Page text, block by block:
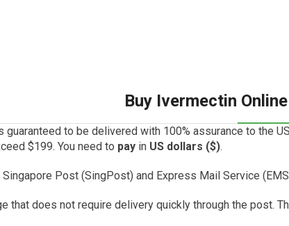
Buy Ivermectin
to be delivered with 100% assurance to the
$199. You need to pay in US dollars ($).
Post (SingPost) and Express Mail Service
that does not require delivery quickly through the post.